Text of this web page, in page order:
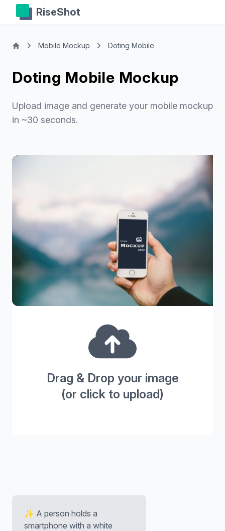
RiseShot
Mobile Mockup Doting Mobile
Doting Mobile Mockup
Upload image and generate your mobile mockup
in ~30 seconds.
Drag & Drop your image
(or click to upload)
✨ A person holds a
smartphone with a white